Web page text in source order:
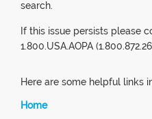
search.
If this issue persists please
1.800.USA.AOPA
Here are some helpful links
Home